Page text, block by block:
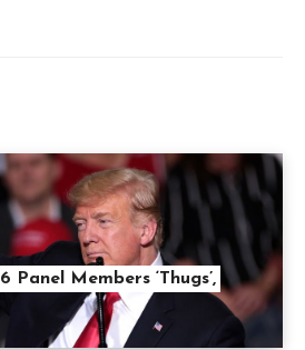
Panel Members ‘Thugs’,